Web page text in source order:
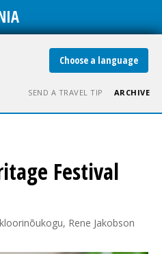
Choose a language
SEND A TRAVEL TIP ARCHIVE
Festival
Rene Jakobson